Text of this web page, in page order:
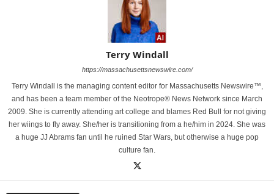
Terry Windall
https://massachusettsnewswire.com/
Terry Windall is the managing content editor for Massachusetts Newswire™,
and has been a team member of the Neotrope® News Network since March
2009. She is currently attending art college and blames Red Bull for not giving
her wiings to fly away. She/her is transitioning from a he/him in 2024. She was
a huge JJ Abrams fan until he ruined Star Wars, but otherwise a huge pop
culture fan.